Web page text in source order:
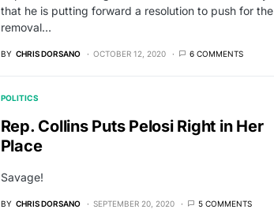
that he is putting forward a resolution to push for the
removal…
BY CHRIS DORSANO OCTOBER 12, 2020 6 COMMENTS
POLITICS
Rep. Collins Puts Pelosi Right in Her
Place
Savage!
BY CHRIS DORSANO SEPTEMBER 20, 2020 5 COMMENTS